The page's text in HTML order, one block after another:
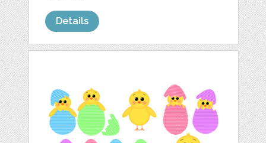
Details